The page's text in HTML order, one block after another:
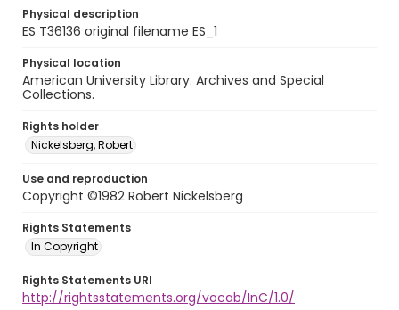
Physical description
ES T36136 original filename ES_1
Physical location
American University Library. Archives and Special
Collections.
Rights holder
Nickelsberg, Robert
Use and reproduction
Copyright ©1982 Robert Nickelsberg
Rights Statements
In Copyright
Rights Statements URI
http://rightsstatements.org/vocab/InC/1.0/